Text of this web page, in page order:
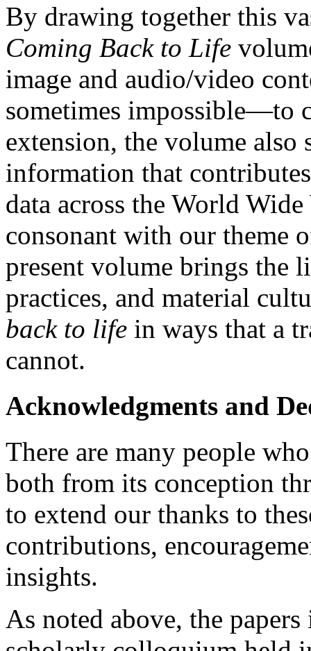
By drawing together this
Coming Back to Life
image and audio/video
sometimes impossible—to
extension, the volume also
information that
data across the World
consonant with our theme
present volume brings the
practices, and material
back to life in ways that a
cannot.
Acknowledgments and
There are many people
both from its conception
to extend our thanks to
contributions,
insights.
As noted above, the